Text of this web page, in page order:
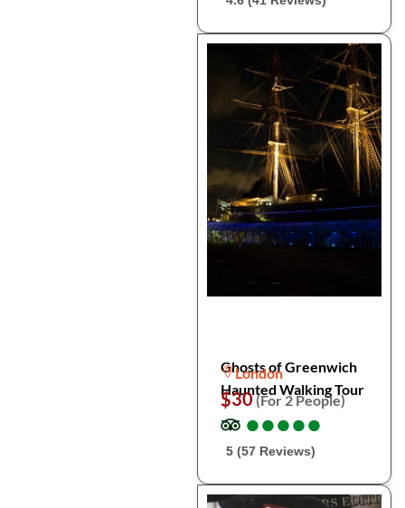
Ghosts of Greenwich
Haunted Walking Tour
London
$30(For 2 People)
●
●●
●●
●●
●●
●
5 (57 Reviews)